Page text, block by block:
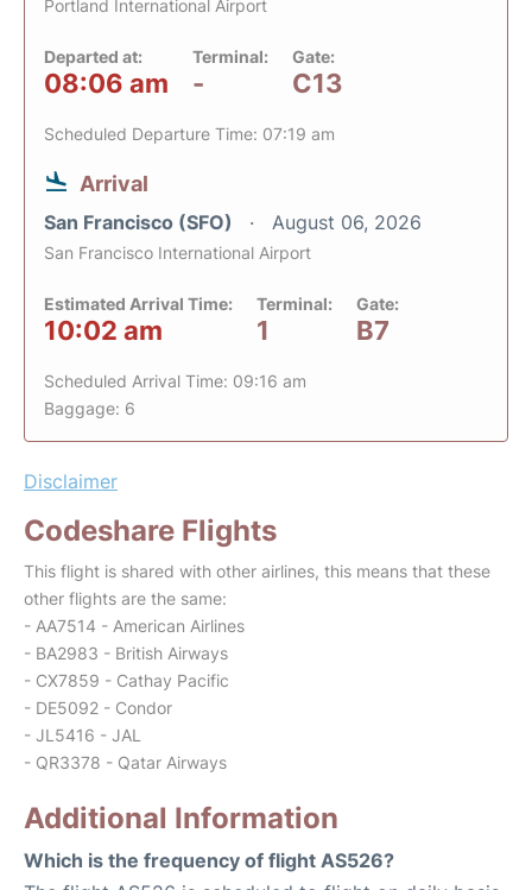
Portland International Airport
Departed at:
08:06 am
Terminal:
-
Gate:
C13
Scheduled Departure Time: 07:19 am
Arrival
San Francisco (SFO) August 06, 2026
San Francisco International Airport
Estimated Arrival Time:
10:02 am
Terminal:
1
Gate:
B7
Scheduled Arrival Time: 09:16 am
Baggage: 6
Disclaimer
Codeshare Flights
This flight is shared with other airlines, this means that these
other flights are the same:
- AA7514 - American Airlines
- BA2983 - British Airways
- CX7859 - Cathay Pacific
- DE5092 - Condor
- JL5416 - JAL
- QR3378 - Qatar Airways
Additional Information
Which is the frequency of flight AS526?